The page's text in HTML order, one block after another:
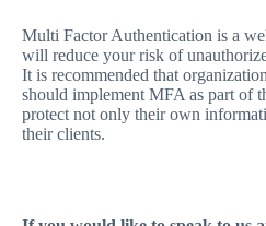
Multi Factor Authentication is a
will reduce your risk of
It is recommended that
should implement MFA as part of
protect not only their own
their clients.